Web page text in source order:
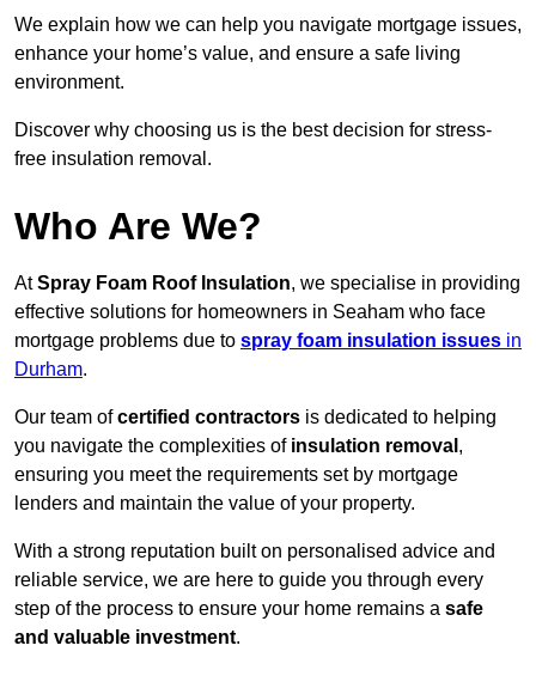
We explain how we can help you navigate mortgage issues,
enhance your home’s value, and ensure a safe living
environment.
Discover why choosing us is the best decision for stress-
free insulation removal.
Who Are We?
AtSpray Foam Roof Insulation, we specialise in providing
effective solutions for homeowners in Seaham who face
mortgage problems due to spray foam insulation issues in
Durham.
Our team ofcertified contractors is dedicated to helping
you navigate the complexities of insulation removal ,
ensuring you meet the requirements set by mortgage
lenders and maintain the value of your property.
With a strong reputation built on personalised advice and
reliable service, we are here to guide you through every
step of the process to ensure your home remains a safe
and valuable investment.